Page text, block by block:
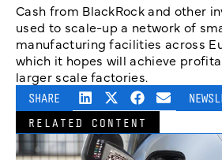
Cash from BlackRock and other
used to scale-up a network of
manufacturing facilities across
which it hopes will achieve
larger scale factories.
SHARE
RELATED CONTENT